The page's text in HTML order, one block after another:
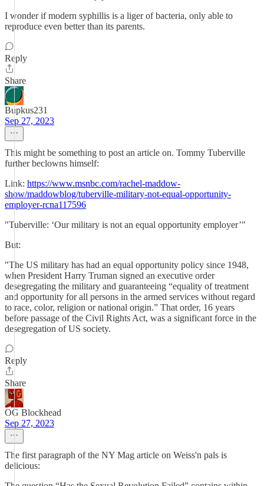
I wonder if modern syphillis is a liger of bacteria, only able to
reproduce even better than its parents.
Reply
Share
Bupkus231
Sep 27, 2023
This might be something to post an article on. Tommy Tuberville
further beclowns himself:
Link: https://www.msnbc.com/rachel-maddow-
show/maddowblog/tuberville-military-not-equal-opportunity-
employer-rcna117596
"Tuberville: ‘Our military is not an equal opportunity employer’"
But:
"The US military has had an equal opportunity policy since 1948,
when President Harry Truman signed an executive order
desegregating the military and guaranteeing “equality of treatment
and opportunity for all persons in the armed services without regard
to race, color, religion or national origin.” That order, 16 years
before passage of the Civil Rights Act, was a significant force in the
desegregation of US society.
Reply
Share
OG Blockhead
Sep 27, 2023
The first paragraph of the NY Mag article on Weiss'n pals is
delicious: